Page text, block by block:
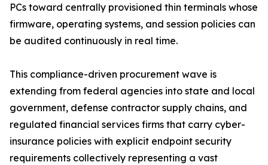
PCs toward centrally provisioned thin terminals whose
firmware, operating systems, and session policies can
be audited continuously in real time.
This compliance-driven procurement wave is
extending from federal agencies into state and local
government, defense contractor supply chains, and
regulated financial services firms that carry cyber-
insurance policies with explicit endpoint security
requirements collectively representing a vast